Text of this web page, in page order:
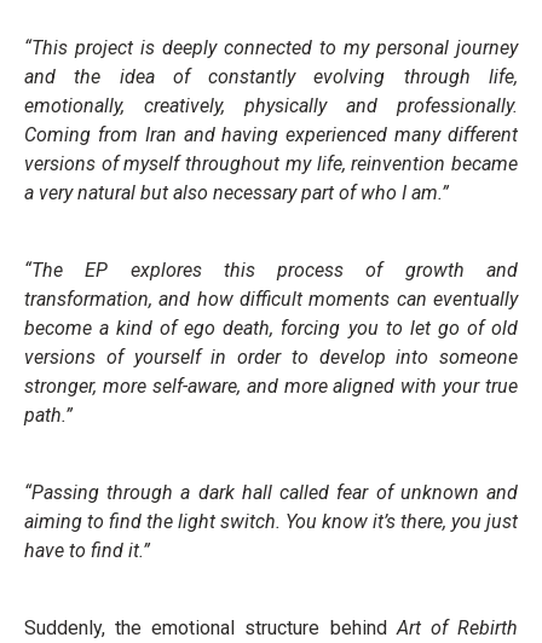
“This project is deeply connected to my personal journey
and the idea of constantly evolving through life,
emotionally, creatively, physically and professionally.
Coming from Iran and having experienced many different
versions of myself throughout my life, reinvention became
a very natural but also necessary part of who I am.”
“The EP explores this process of growth and
transformation, and how difficult moments can eventually
become a kind of ego death, forcing you to let go of old
versions of yourself in order to develop into someone
stronger, more self-aware, and more aligned with your true
path.”
“Passing through a dark hall called fear of unknown and
aiming to find the light switch. You know it’s there, you just
have to find it.”
Suddenly, the emotional structure behindArt of Rebirth